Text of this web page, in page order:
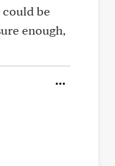
could be
enough,